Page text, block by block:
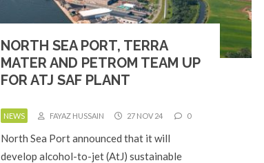
NORTH SEA PORT, TERRA
MATER AND PETROM TEAM UP
FOR ATJ SAF PLANT
NEWS FAYAZ HUSSAIN 27 NOV 24 0
North Sea Port announced that it will
develop alcohol-to-jet (AtJ) sustainable